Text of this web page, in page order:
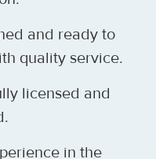
and ready to
quality service.
licensed and
in the